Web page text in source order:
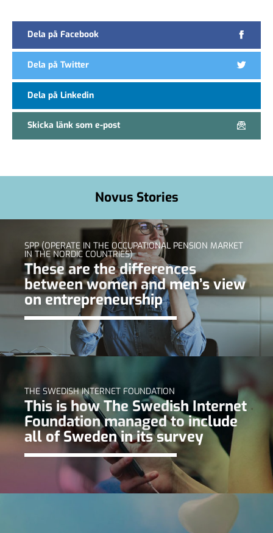
Dela på Facebook
Dela på Twitter
Dela på Linkedin
Skicka länk som e-post
Novus Stories
SPP (OPERATE IN THE OCCUPATIONAL PENSION MARKET
IN THE NORDIC COUNTRIES)
These are the differences
between women and men’s view
on entrepreneurship
THE SWEDISH INTERNET FOUNDATION
This is how The Swedish Internet
Foundation managed to include
all of Sweden in its survey